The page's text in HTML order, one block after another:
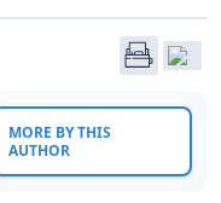
MORE BY THIS
AUTHOR